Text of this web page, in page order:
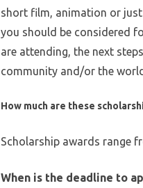
short film, animation or
you should be considered
are attending, the next
community and/or the
How much are these
Scholarship awards range
When is the deadline to